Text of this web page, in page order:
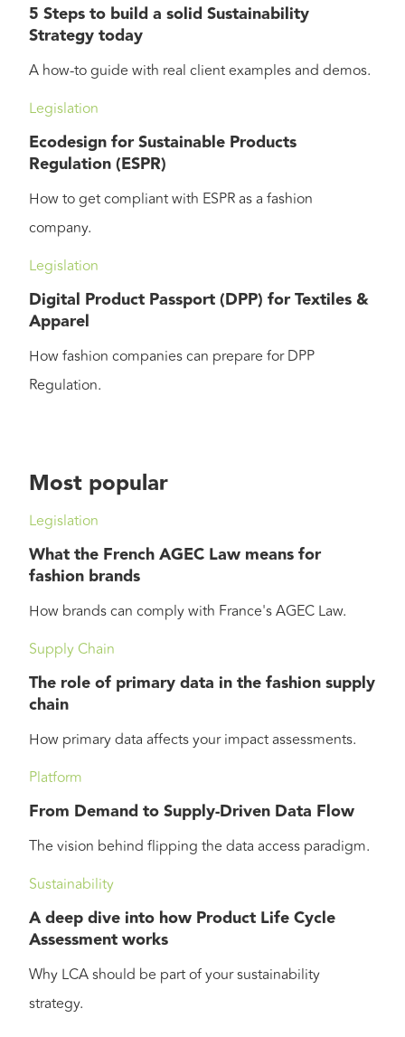
5 Steps to build a solid Sustainability
Strategy today
A how-to guide with real client examples and demos.
Legislation
Ecodesign for Sustainable Products
Regulation (ESPR)
How to get compliant with ESPR as a fashion
company.
Legislation
Digital Product Passport (DPP) for Textiles &
Apparel
How fashion companies can prepare for DPP
Regulation.
Most popular
Legislation
What the French AGEC Law means for
fashion brands
How brands can comply with France's AGEC Law.
Supply Chain
The role of primary data in the fashion supply
chain
How primary data affects your impact assessments.
Platform
From Demand to Supply-Driven Data Flow
The vision behind flipping the data access paradigm.
Sustainability
A deep dive into how Product Life Cycle
Assessment works
Why LCA should be part of your sustainability
strategy.